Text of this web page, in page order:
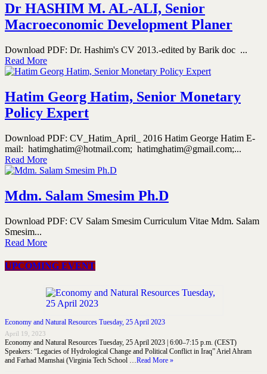
Dr HASHIM M. AL-ALI, Senior
Macroeconomic Development Planer
Download PDF: Dr. Hashim's CV 2013.-edited by Barik doc ...
Read More
Hatim Georg Hatim, Senior Monetary
Policy Expert
Download PDF: CV_Hatim_April_ 2016 Hatim George Hatim E-
mail: hatimghatim@hotmail.com; hatimghatim@gmail.com;...
Read More
Mdm. Salam Smesim Ph.D
Download PDF: CV Salam Smesim Curriculum Vitae Mdm. Salam
Smesim...
Read More
UPCOMING EVENT
Economy and Natural Resources Tuesday, 25 April 2023
April 19, 2023
Economy and Natural Resources Tuesday, 25 April 2023 | 6:00–7:15 p.m. (CEST)
Speakers: “Legacies of Hydrological Change and Political Conflict in Iraq” Ariel Ahram
and Farhad Mamshai (Virginia Tech School …Read More »